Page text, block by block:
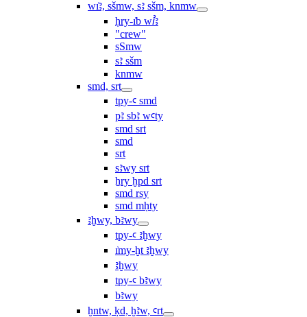
wı͗ꜣ, sšmw, sꜣ sšm, knmw
ḥry-ı͗b wꞽꜣ
"crew"
sSmw
sꜣ sšm
knmw
smd, srt
tpy-ꜥ smd
pꜣ sbꜣ wꜥty
smd srt
smd
srt
sꜣwy srt
ẖry ḫpd srt
smd rsy
smd mḥty
ꜣḫwy, bꜣwy
tpy-ꜥ ꜣḫwy
ı͗my-ḫt ꜣḫwy
ꜣḫwy
tpy-ꜥ bꜣwy
bꜣwy
ḫntw, ḳd, ḫꜣw, ꜥrt